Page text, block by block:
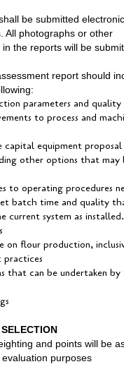
be submitted
All photographs or other
the reports will be
report should
parameters and quality
to process and
equipment
other options that may
to operating procedures
batch time and quality
current system as installed.
on flour production,
that can be undertaken
and points will be
purposes